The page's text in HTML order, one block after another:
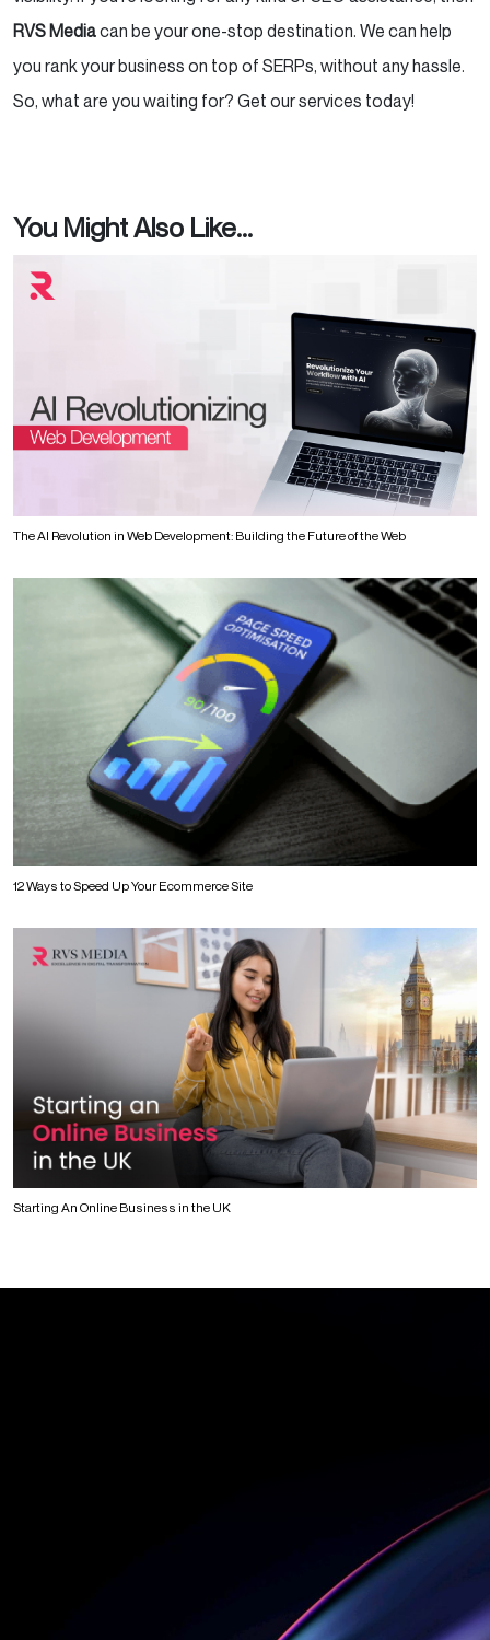
RVS Mediacan be your one-stop destination. We can help
you rank your business on top of SERPs, without any hassle.
So, what are you waiting for? Get our services today!
You Might Also Like...
The AI Revolution in Web Development: Building the Future of the Web
12 Ways to Speed Up Your Ecommerce Site
Starting An Online Business in the UK